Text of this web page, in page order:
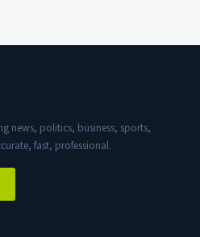
news, politics, business, sports,
fast, professional.